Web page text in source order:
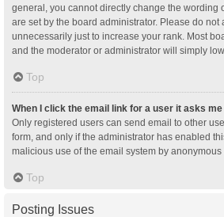
general, you cannot directly change the wording
are set by the board administrator. Please do not
unnecessarily just to increase your rank. Most
and the moderator or administrator will simply
Top
When I click the email link for a user it asks
Only registered users can send email to other
form, and only if the administrator has enabled
malicious use of the email system by anonymous
Top
Posting Issues